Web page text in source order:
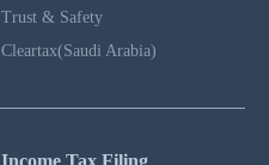
Trust & Safety
Cleartax(Saudi Arabia)
Income Tax Filing